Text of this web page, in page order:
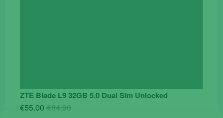
ZTE Blade L9 32GB 5.0 Dual Sim Unlocked
€84.90Original
€55.00
Current